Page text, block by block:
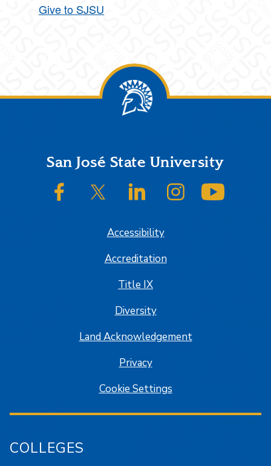
Give to SJSU
FooterSan José State University
SJSU on FacebookSJSU on Twitter/XSJSU on LinkedInSJSU on Instagram
Accessibility
Accreditation
Title IX
Diversity
Land Acknowledgement
Privacy
Cookie Settings
COLLEGES